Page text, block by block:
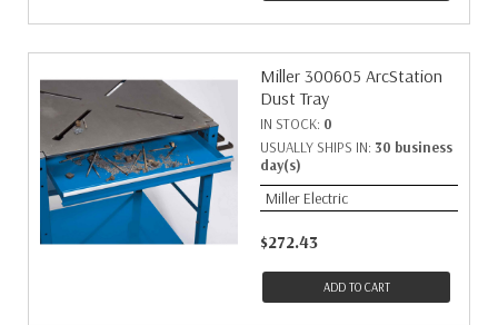
Miller 300605 ArcStation
Dust Tray
IN STOCK: 0
USUALLY SHIPS IN: 30 business
day(s)
Miller Electric
$272.43
ADD TO CART